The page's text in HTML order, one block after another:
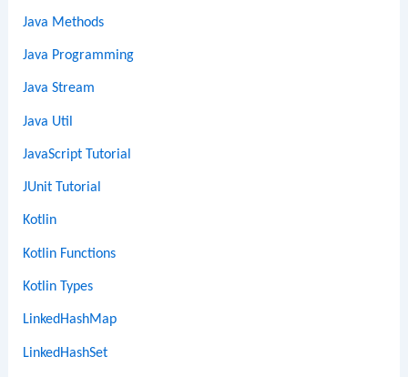
Java Methods
Java Programming
Java Stream
Java Util
JavaScript Tutorial
JUnit Tutorial
Kotlin
Kotlin Functions
Kotlin Types
LinkedHashMap
LinkedHashSet